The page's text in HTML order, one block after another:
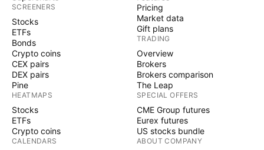
SCREENERS
Stocks
ETFs
Bonds
Crypto coins
CEX pairs
DEX pairs
Pine
HEATMAPS
Stocks
ETFs
Crypto coins
CALENDARS
Pricing
Market data
Gift plans
TRADING
Overview
Brokers
Brokers comparison
The Leap
SPECIAL OFFERS
CME Group futures
Eurex futures
US stocks bundle
ABOUT COMPANY